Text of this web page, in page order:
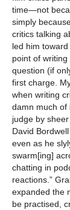
time—not
simply
critics talking
led him
point of
question (if
first charge.
when writing
damn much of
judge by
David
even as he
swarm[ing]
chatting in
reactions.”
expanded the
be practised,